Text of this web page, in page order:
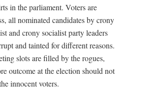
in the parliament. Voters are
all nominated candidates by crony
and crony socialist party leaders
and tainted for different reasons.
slots are filled by the rogues,
outcome at the election should not
innocent voters.